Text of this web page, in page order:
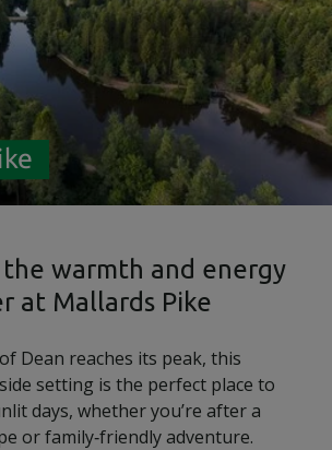
warmth and energy
at Mallards Pike
Dean reaches its peak, this
setting is the perfect place to
days, whether you’re after a
or family‑friendly adventure.